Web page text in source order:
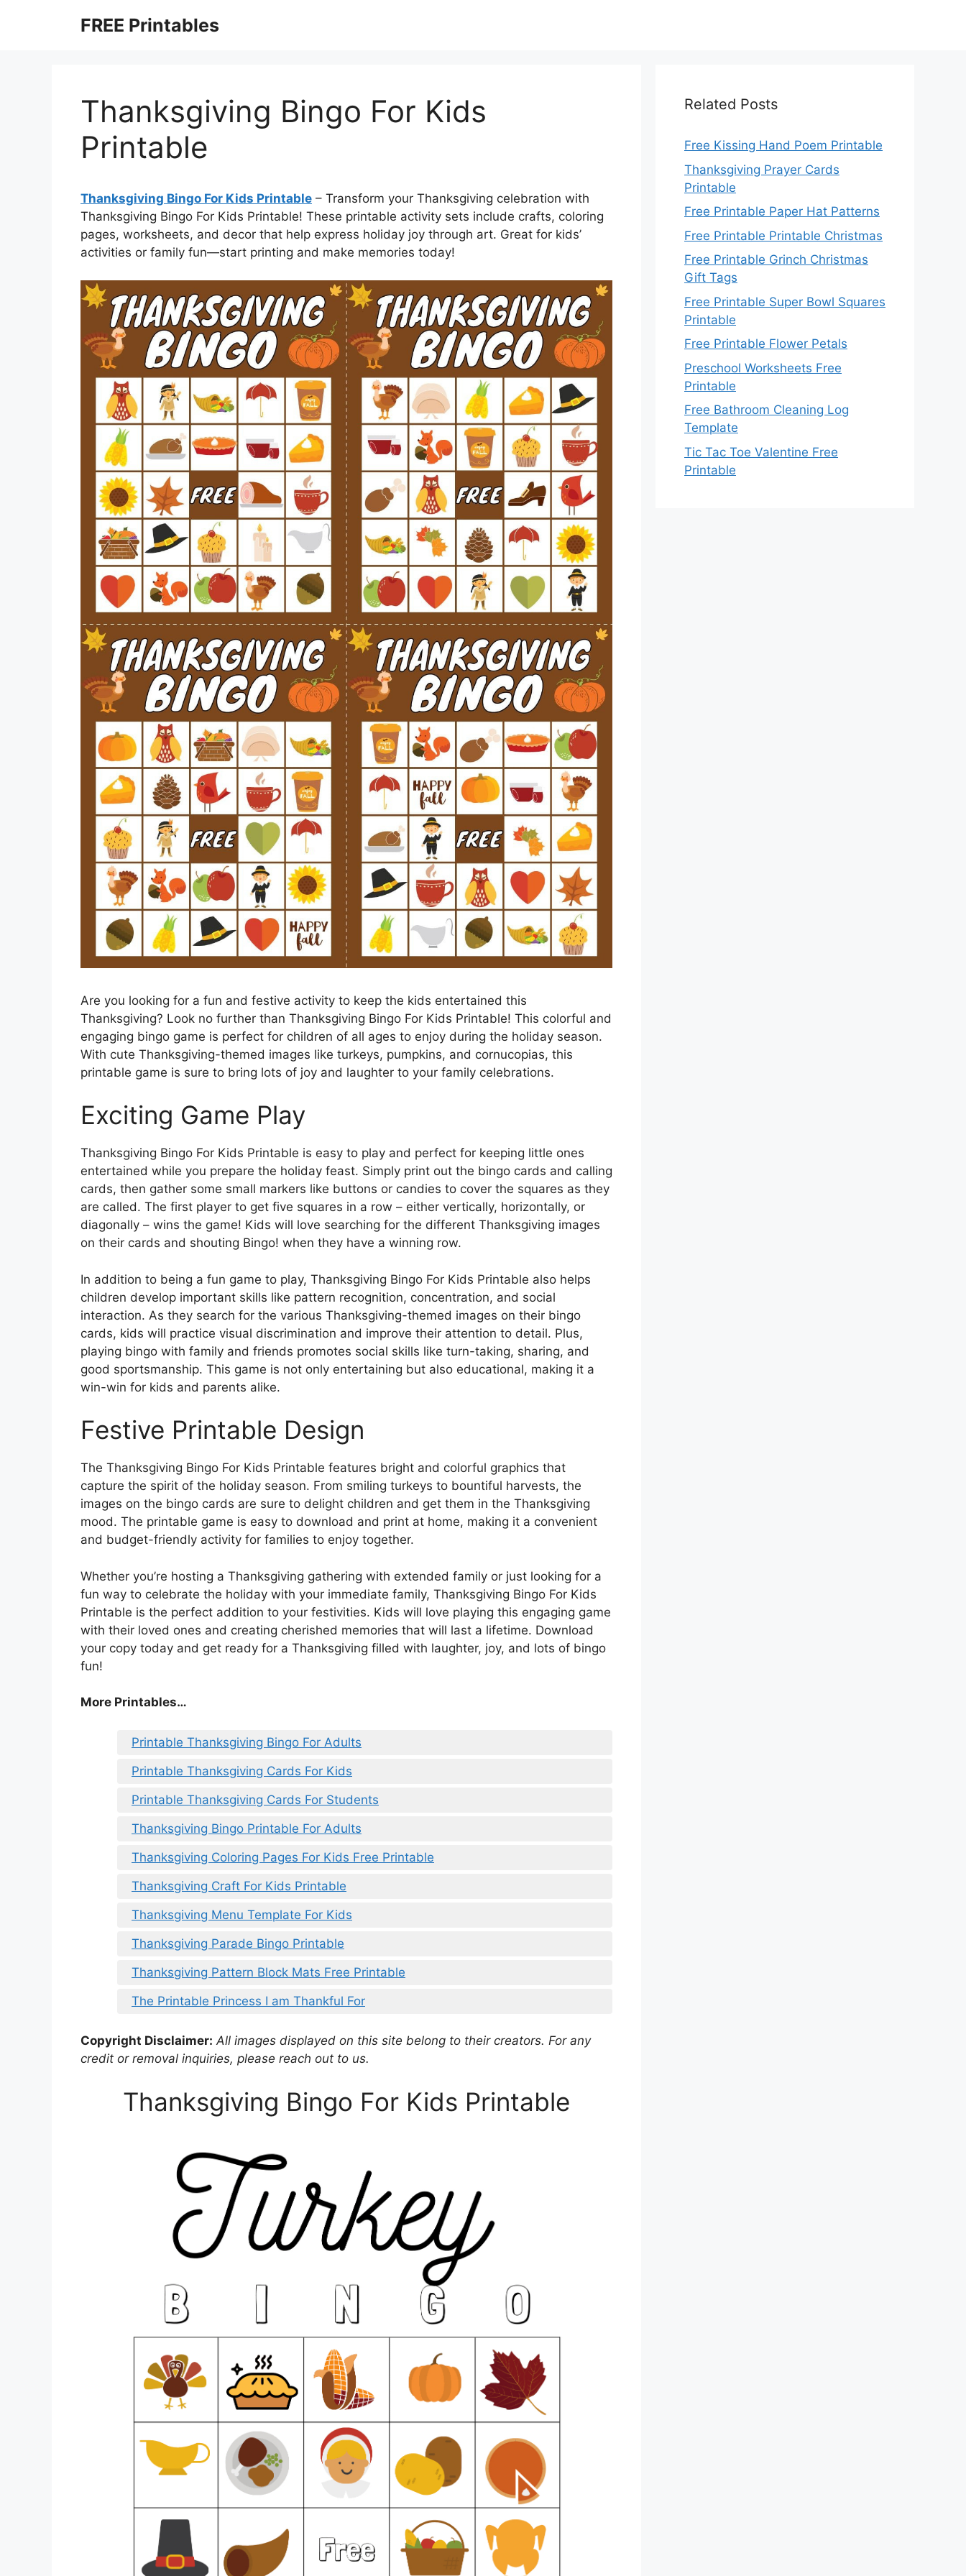
FREE Printables
Thanksgiving Bingo For Kids
Printable
Thanksgiving Bingo For Kids Printable – Transform your Thanksgiving celebration with
Thanksgiving Bingo For Kids Printable! These printable activity sets include crafts, coloring
pages, worksheets, and decor that help express holiday joy through art. Great for kids’
activities or family fun—start printing and make memories today!
Are you looking for a fun and festive activity to keep the kids entertained this
Thanksgiving? Look no further than Thanksgiving Bingo For Kids Printable! This colorful and
engaging bingo game is perfect for children of all ages to enjoy during the holiday season.
With cute Thanksgiving-themed images like turkeys, pumpkins, and cornucopias, this
printable game is sure to bring lots of joy and laughter to your family celebrations.
Exciting Game Play
Thanksgiving Bingo For Kids Printable is easy to play and perfect for keeping little ones
entertained while you prepare the holiday feast. Simply print out the bingo cards and calling
cards, then gather some small markers like buttons or candies to cover the squares as they
are called. The first player to get five squares in a row – either vertically, horizontally, or
diagonally – wins the game! Kids will love searching for the different Thanksgiving images
on their cards and shouting Bingo! when they have a winning row.
In addition to being a fun game to play, Thanksgiving Bingo For Kids Printable also helps
children develop important skills like pattern recognition, concentration, and social
interaction. As they search for the various Thanksgiving-themed images on their bingo
cards, kids will practice visual discrimination and improve their attention to detail. Plus,
playing bingo with family and friends promotes social skills like turn-taking, sharing, and
good sportsmanship. This game is not only entertaining but also educational, making it a
win-win for kids and parents alike.
Festive Printable Design
The Thanksgiving Bingo For Kids Printable features bright and colorful graphics that
capture the spirit of the holiday season. From smiling turkeys to bountiful harvests, the
images on the bingo cards are sure to delight children and get them in the Thanksgiving
mood. The printable game is easy to download and print at home, making it a convenient
and budget-friendly activity for families to enjoy together.
Whether you’re hosting a Thanksgiving gathering with extended family or just looking for a
fun way to celebrate the holiday with your immediate family, Thanksgiving Bingo For Kids
Printable is the perfect addition to your festivities. Kids will love playing this engaging game
with their loved ones and creating cherished memories that will last a lifetime. Download
your copy today and get ready for a Thanksgiving filled with laughter, joy, and lots of bingo
fun!
More Printables…
Printable Thanksgiving Bingo For Adults
Printable Thanksgiving Cards For Kids
Printable Thanksgiving Cards For Students
Thanksgiving Bingo Printable For Adults
Thanksgiving Coloring Pages For Kids Free Printable
Thanksgiving Craft For Kids Printable
Thanksgiving Menu Template For Kids
Thanksgiving Parade Bingo Printable
Thanksgiving Pattern Block Mats Free Printable
The Printable Princess I am Thankful For
Copyright Disclaimer: All images displayed on this site belong to their creators. For any
credit or removal inquiries, please reach out to us.
Thanksgiving Bingo For Kids Printable
Related Posts
Free Kissing Hand Poem Printable
Thanksgiving Prayer Cards
Printable
Free Printable Paper Hat Patterns
Free Printable Printable Christmas
Free Printable Grinch Christmas
Gift Tags
Free Printable Super Bowl Squares
Printable
Free Printable Flower Petals
Preschool Worksheets Free
Printable
Free Bathroom Cleaning Log
Template
Tic Tac Toe Valentine Free
Printable